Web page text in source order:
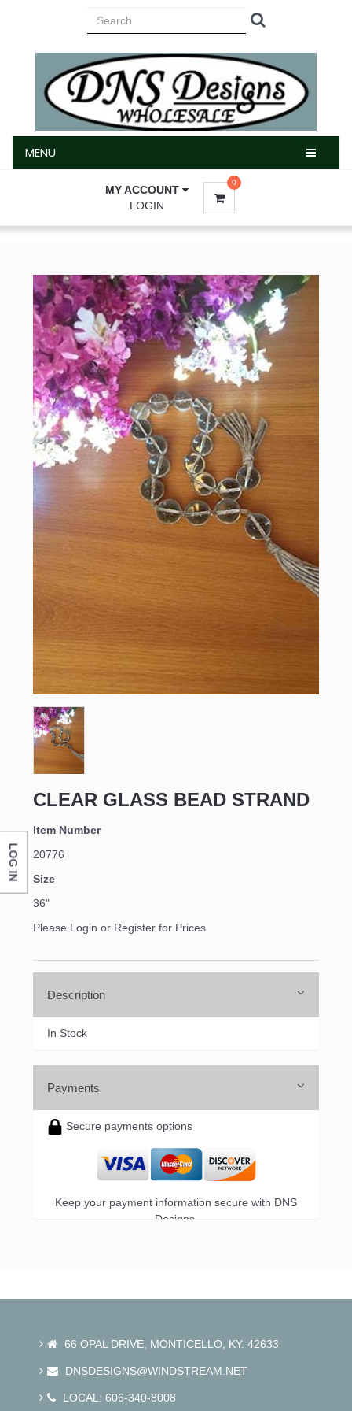
MENU
MY ACCOUNT
LOGIN
0
CLEAR GLASS BEAD STRAND
Item Number
20776
Size
36"
Please Login or Register for Prices
Description
In Stock
Payments
Secure payments options
Keep your payment information secure with DNS
Designs.
66 OPAL DRIVE, MONTICELLO, KY. 42633
DNSDESIGNS@WINDSTREAM.NET
LOCAL: 606-340-8008
LOG IN